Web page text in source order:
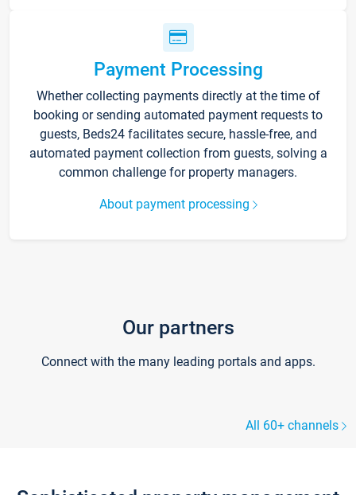
Payment Processing
Whether collecting payments directly at the time of
booking or sending automated payment requests to
guests, Beds24 facilitates secure, hassle-free, and
automated payment collection from guests, solving a
common challenge for property managers.
About payment processing
Our partners
Connect with the many leading portals and apps.
All 60+ channels